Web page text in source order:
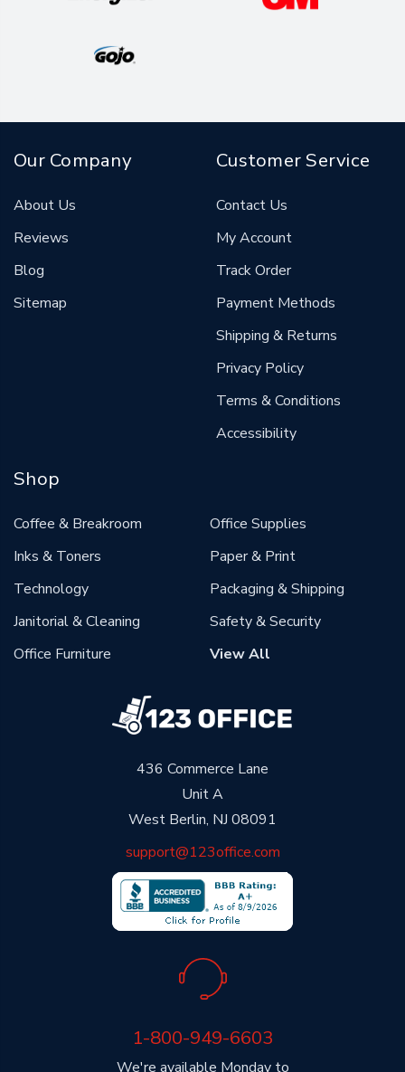
436 Commerce Lane
Unit A
West Berlin, NJ 08091
support@123office.com
We're available Monday to
1-800-949-6603
Our Company
About Us
Reviews
Blog
Sitemap
Customer Service
Contact Us
My Account
Track Order
Payment Methods
Shipping & Returns
Privacy Policy
Terms & Conditions
Accessibility
Shop
Coffee & Breakroom
Inks & Toners
Technology
Janitorial & Cleaning
Office Furniture
Office Supplies
Paper & Print
Packaging & Shipping
Safety & Security
View All